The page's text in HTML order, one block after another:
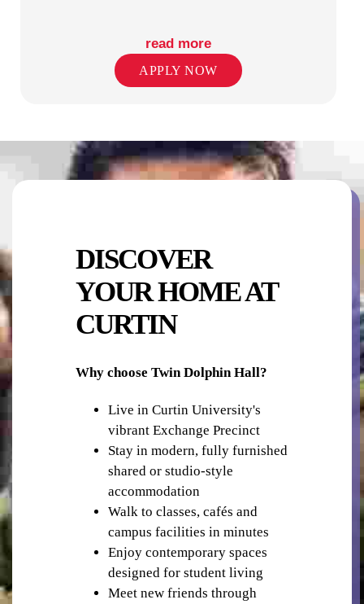
RETAIL SHOPS IN THE PRECINCT
PUBLIC TRANSPORT
read more
APPLY NOW
DISCOVER
YOUR HOME AT
CURTIN
Why choose Twin Dolphin Hall?
Live in Curtin University's
vibrant Exchange Precinct
Stay in modern, fully furnished
shared or studio-style
accommodation
Walk to classes, cafés and
campus facilities in minutes
Enjoy contemporary spaces
designed for student living
Meet new friends through